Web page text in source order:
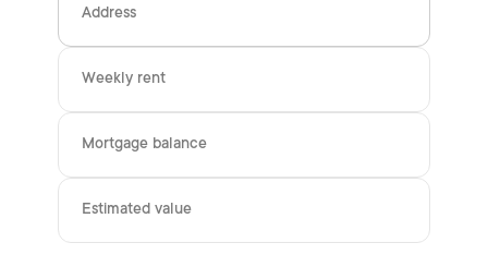
Address
Weekly rent
Mortgage balance
Estimated value